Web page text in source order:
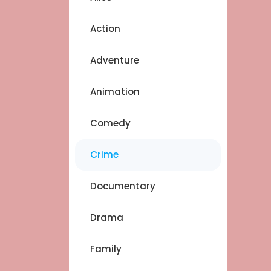
Action
Adventure
Animation
Comedy
Crime
Documentary
Drama
Family